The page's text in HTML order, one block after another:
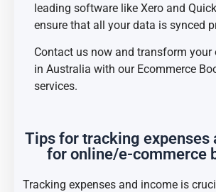
leading software like Xero and
ensure that all your data is synced
Contact us now and transform your
in Australia with our Ecommerce
services.
Tips for tracking expenses
for online/e-commerce
Tracking expenses and income is